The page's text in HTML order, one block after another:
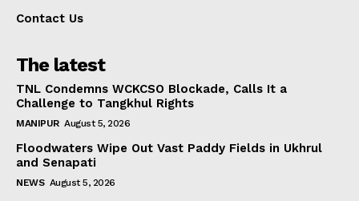
Contact Us
The latest
TNL Condemns WCKCSO Blockade, Calls It a
Challenge to Tangkhul Rights
MANIPUR August 5, 2026
Floodwaters Wipe Out Vast Paddy Fields in Ukhrul
and Senapati
NEWS August 5, 2026